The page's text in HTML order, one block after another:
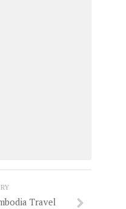
Travel